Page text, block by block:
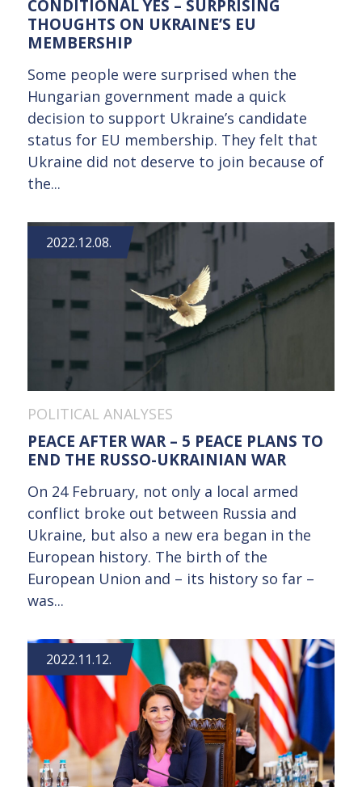
CONDITIONAL YES – SURPRISING
THOUGHTS ON UKRAINE’S EU
MEMBERSHIP
Some people were surprised when the
Hungarian government made a quick
decision to support Ukraine’s candidate
status for EU membership. They felt that
Ukraine did not deserve to join because of
the...
2022.12.08.
POLITICAL ANALYSES
PEACE AFTER WAR – 5 PEACE PLANS TO
END THE RUSSO-UKRAINIAN WAR
On 24 February, not only a local armed
conflict broke out between Russia and
Ukraine, but also a new era began in the
European history. The birth of the
European Union and – its history so far –
was...
2022.11.12.